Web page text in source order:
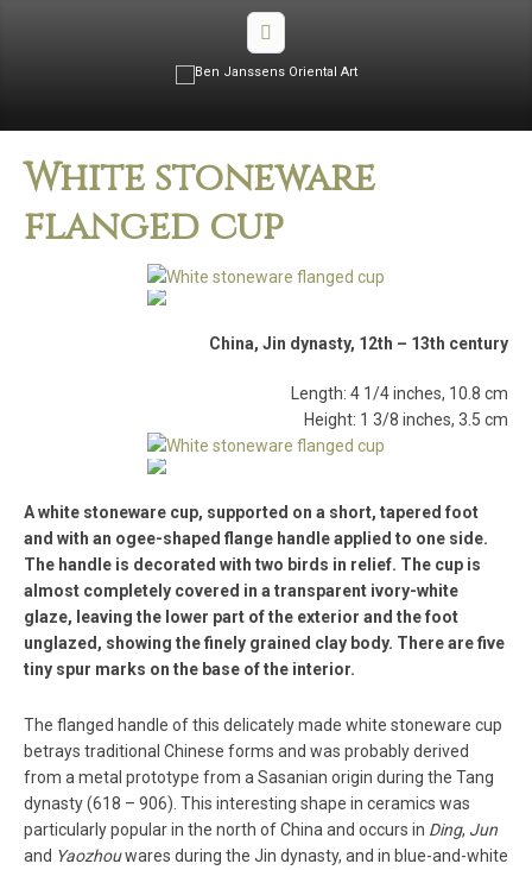
White stoneware
flanged cup
China, Jin dynasty, 12th – 13th century
Length: 4 1/4 inches, 10.8 cm
Height: 1 3/8 inches, 3.5 cm
A white stoneware cup, supported on a short, tapered foot
and with an ogee-shaped flange handle applied to one side.
The handle is decorated with two birds in relief. The cup is
almost completely covered in a transparent ivory-white
glaze, leaving the lower part of the exterior and the foot
unglazed, showing the finely grained clay body. There are five
tiny spur marks on the base of the interior.
The flanged handle of this delicately made white stoneware cup
betrays traditional Chinese forms and was probably derived
from a metal prototype from a Sasanian origin during the Tang
dynasty (618 – 906). This interesting shape in ceramics was
particularly popular in the north of China and occurs in Ding, Jun
and Yaozhouwares during the Jin dynasty, and in blue-and-white